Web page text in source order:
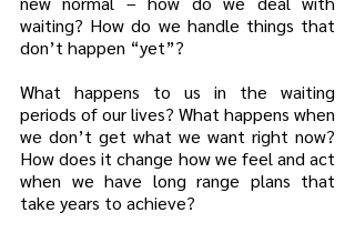
waiting? How do we handle things that
don’t happen “yet”?
What happens to us in the waiting
periods of our lives? What happens when
we don’t get what we want right now?
How does it change how we feel and act
when we have long range plans that
take years to achieve?